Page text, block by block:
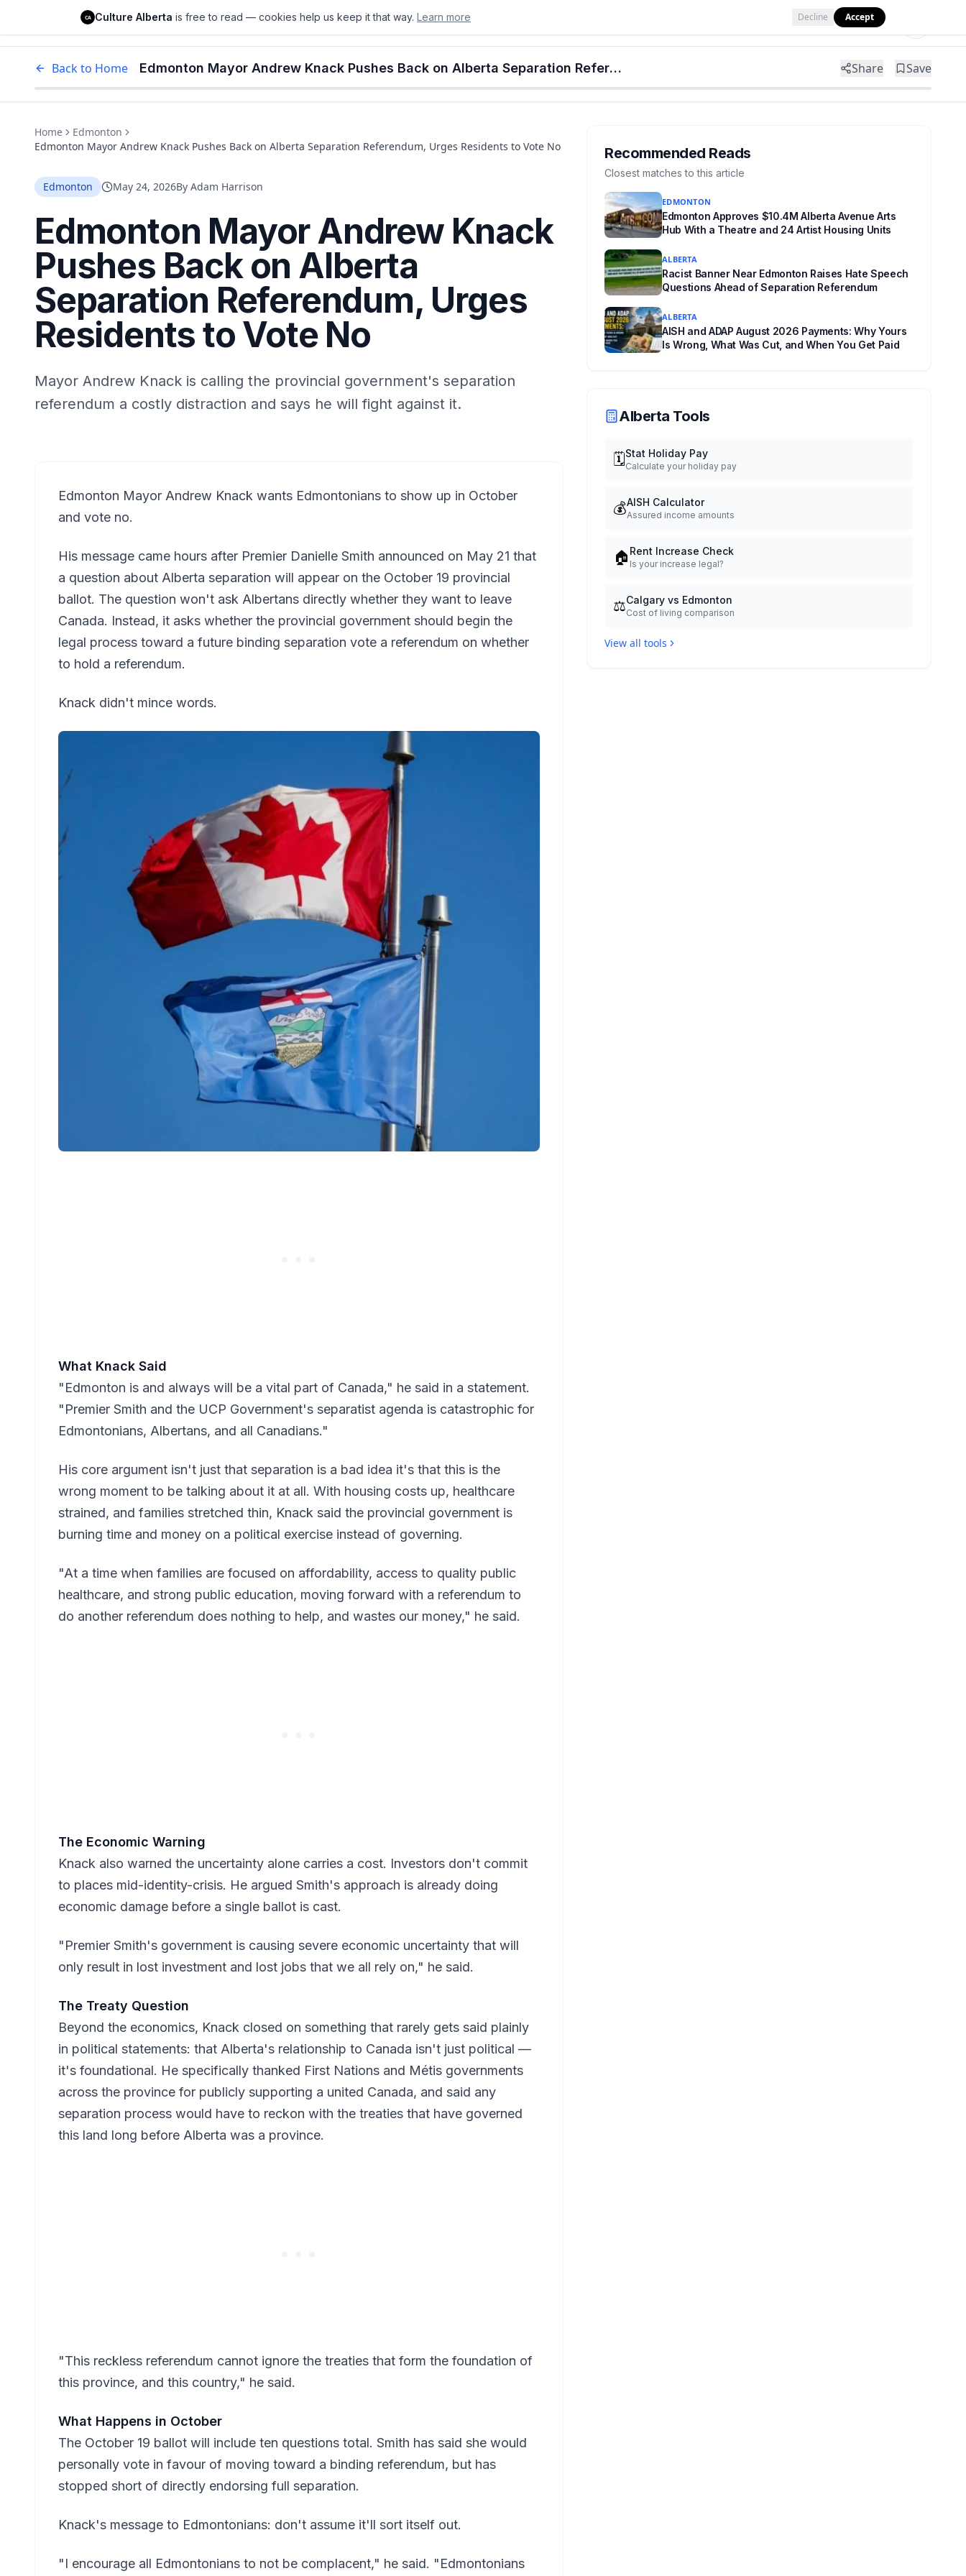
Culture Alberta EdmontonCalgaryAlberta Food & Drink
Back to Home Edmonton Mayor Andrew Knack Pushes Back on Alberta Separation Referendum, Urges Residents to Vote No Share Save
Home
Edmonton
Edmonton Mayor Andrew Knack Pushes Back on Alberta Separation Referendum, Urges Residents to Vote No
Edmonton May 24, 2026By Adam Harrison
Edmonton Mayor Andrew Knack
Pushes Back on Alberta
Separation Referendum, Urges
Residents to Vote No
Mayor Andrew Knack is calling the provincial government's separation
referendum a costly distraction and says he will fight against it.
Edmonton Mayor Andrew Knack wants Edmontonians to show up in October
and vote no.
His message came hours after Premier Danielle Smith announced on May 21 that
a question about Alberta separation will appear on the October 19 provincial
ballot. The question won't ask Albertans directly whether they want to leave
Canada. Instead, it asks whether the provincial government should begin the
legal process toward a future binding separation vote a referendum on whether
to hold a referendum.
Knack didn't mince words.
What Knack Said
"Edmonton is and always will be a vital part of Canada," he said in a statement.
"Premier Smith and the UCP Government's separatist agenda is catastrophic for
Edmontonians, Albertans, and all Canadians."
His core argument isn't just that separation is a bad idea it's that this is the
wrong moment to be talking about it at all. With housing costs up, healthcare
strained, and families stretched thin, Knack said the provincial government is
burning time and money on a political exercise instead of governing.
"At a time when families are focused on affordability, access to quality public
healthcare, and strong public education, moving forward with a referendum to
do another referendum does nothing to help, and wastes our money," he said.
The Economic Warning
Knack also warned the uncertainty alone carries a cost. Investors don't commit
to places mid-identity-crisis. He argued Smith's approach is already doing
economic damage before a single ballot is cast.
"Premier Smith's government is causing severe economic uncertainty that will
only result in lost investment and lost jobs that we all rely on," he said.
The Treaty Question
Beyond the economics, Knack closed on something that rarely gets said plainly
in political statements: that Alberta's relationship to Canada isn't just political —
it's foundational. He specifically thanked First Nations and Métis governments
across the province for publicly supporting a united Canada, and said any
separation process would have to reckon with the treaties that have governed
this land long before Alberta was a province.
"This reckless referendum cannot ignore the treaties that form the foundation of
this province, and this country," he said.
What Happens in October
The October 19 ballot will include ten questions total. Smith has said she would
personally vote in favour of moving toward a binding referendum, but has
stopped short of directly endorsing full separation.
Knack's message to Edmontonians: don't assume it'll sort itself out.
"I encourage all Edmontonians to not be complacent," he said. "Edmontonians
Recommended Reads
Closest matches to this article
EDMONTON
Edmonton Approves $10.4M Alberta Avenue Arts
Hub With a Theatre and 24 Artist Housing Units
ALBERTA
Racist Banner Near Edmonton Raises Hate Speech
Questions Ahead of Separation Referendum
ALBERTA
AISH and ADAP August 2026 Payments: Why Yours
Is Wrong, What Was Cut, and When You Get Paid
Alberta Tools
🗓️Stat Holiday Pay
Calculate your holiday pay
💰AISH Calculator
Assured income amounts
🏠 Rent Increase Check
Is your increase legal?
⚖️Calgary vs Edmonton
Cost of living comparison
View all tools
CA Culture Alberta is free to read — cookies help us keep it that way. Learn more Decline Accept